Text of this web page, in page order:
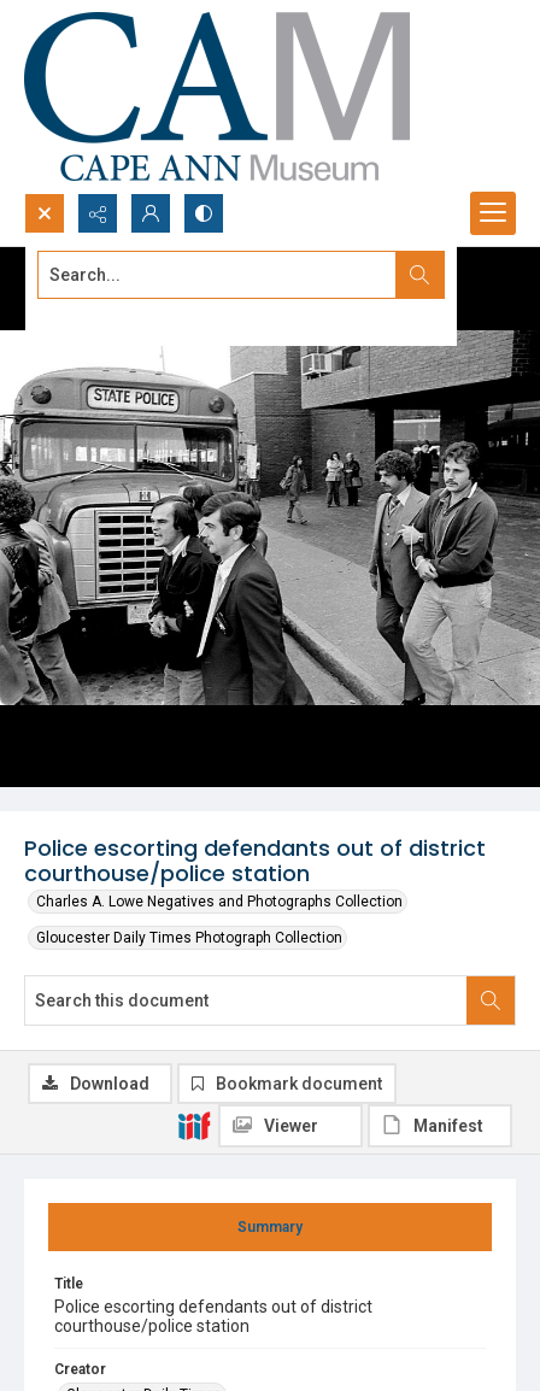
Search...
Police escorting defendants out of district
courthouse/police station
Charles A. Lowe Negatives and Photographs Collection
Gloucester Daily Times Photograph Collection
Summary
Title
Police escorting defendants out of district
courthouse/police station
Creator
Download Bookmark document
Viewer Manifest